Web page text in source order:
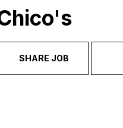
SHARE JOB